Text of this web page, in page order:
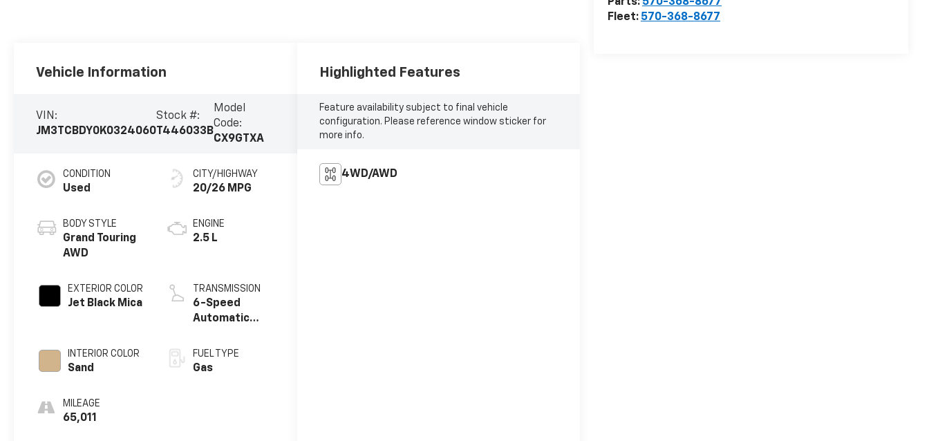
Fleet: 570-368-8677
Vehicle Information
VIN:
JM3TCBDY0K0324060
Stock #:
T446033B
Model
Code:
CX9GTXA
CONDITION
Used
BODY STYLE
Grand Touring
AWD
EXTERIOR COLOR
Jet Black Mica
INTERIOR COLOR
Sand
MILEAGE
65,011
CITY/HIGHWAY
20/26 MPG
ENGINE
2.5 L
TRANSMISSION
6-Speed
Automatic
FUEL TYPE
Gas
Highlighted Features
Feature availability subject to final vehicle
configuration. Please reference window sticker for
more info.
4WD/AWD